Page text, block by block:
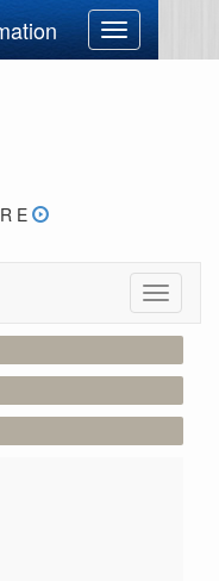
Toggle
navigation
E
Toggle